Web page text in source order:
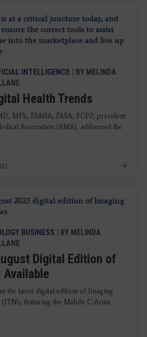
INTELLIGENCE | BY MELINDA
Health Trends
MPh, FAMIA, FASA, FCPP, president
Association (AMA), addressed the
BUSINESS | BY MELINDA
Digital Edition of
Available
the latest digital edition of Imaging
(ITN), featuring the Mobile C-Arms